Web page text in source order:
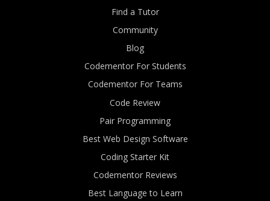
Find a Tutor
Community
Blog
Codementor For Students
Codementor For Teams
Code Review
Pair Programming
Best Web Design Software
Coding Starter Kit
Codementor Reviews
Best Language to Learn